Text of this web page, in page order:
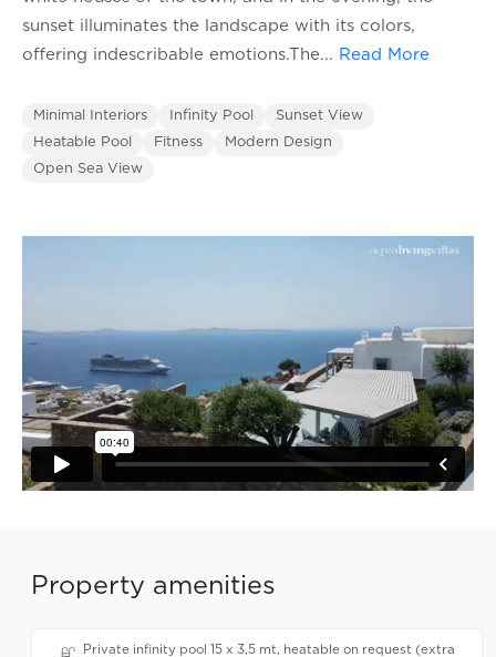
sunset illuminates the landscape with its colors,
offering indescribable emotions.The... Read More
Minimal Interiors Infinity Pool
Sunset View
Heatable Pool
Fitness
Modern Design
Open Sea View
Property amenities
Private infinity pool 15 x 3,5 mt, heatable on request (extra